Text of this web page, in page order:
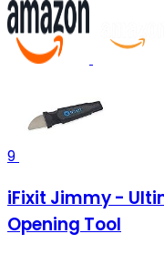
9
iFixit Jimmy -
Opening Tool